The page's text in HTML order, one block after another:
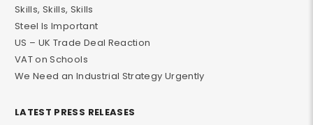
Skills, Skills, Skills
Steel Is Important
US – UK Trade Deal Reaction
VAT on Schools
We Need an Industrial Strategy Urgently
LATEST PRESS RELEASES